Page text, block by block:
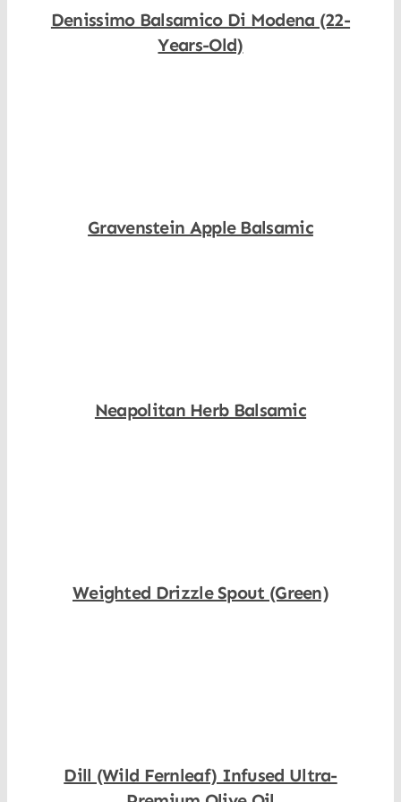
Denissimo Balsamico Di Modena (22-
Years-Old)
Gravenstein Apple Balsamic
Neapolitan Herb Balsamic
Weighted Drizzle Spout (Green)
Dill (Wild Fernleaf) Infused Ultra-